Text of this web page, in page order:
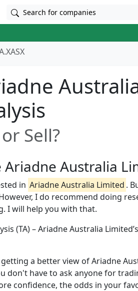
Search for companies
Sell?
Ariadne Australia
in Ariadne Australia Limited .
I do recommend doing
I will help you with that.
(TA) – Ariadne Australia
a better view of Ariadne
don't have to ask anyone for
confidence, the odds in your